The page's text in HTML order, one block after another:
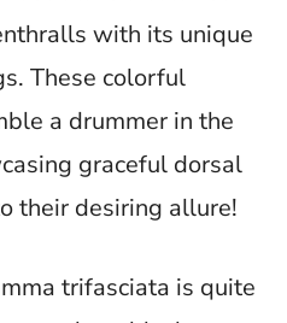
with its unique
These colorful
a drummer in the
graceful dorsal
their desiring allure!
trifasciata is quite